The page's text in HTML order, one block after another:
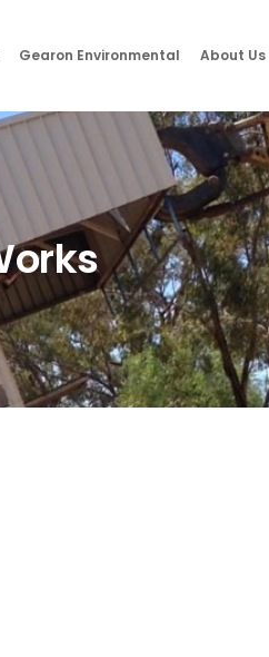
Gearon Environmental About Us